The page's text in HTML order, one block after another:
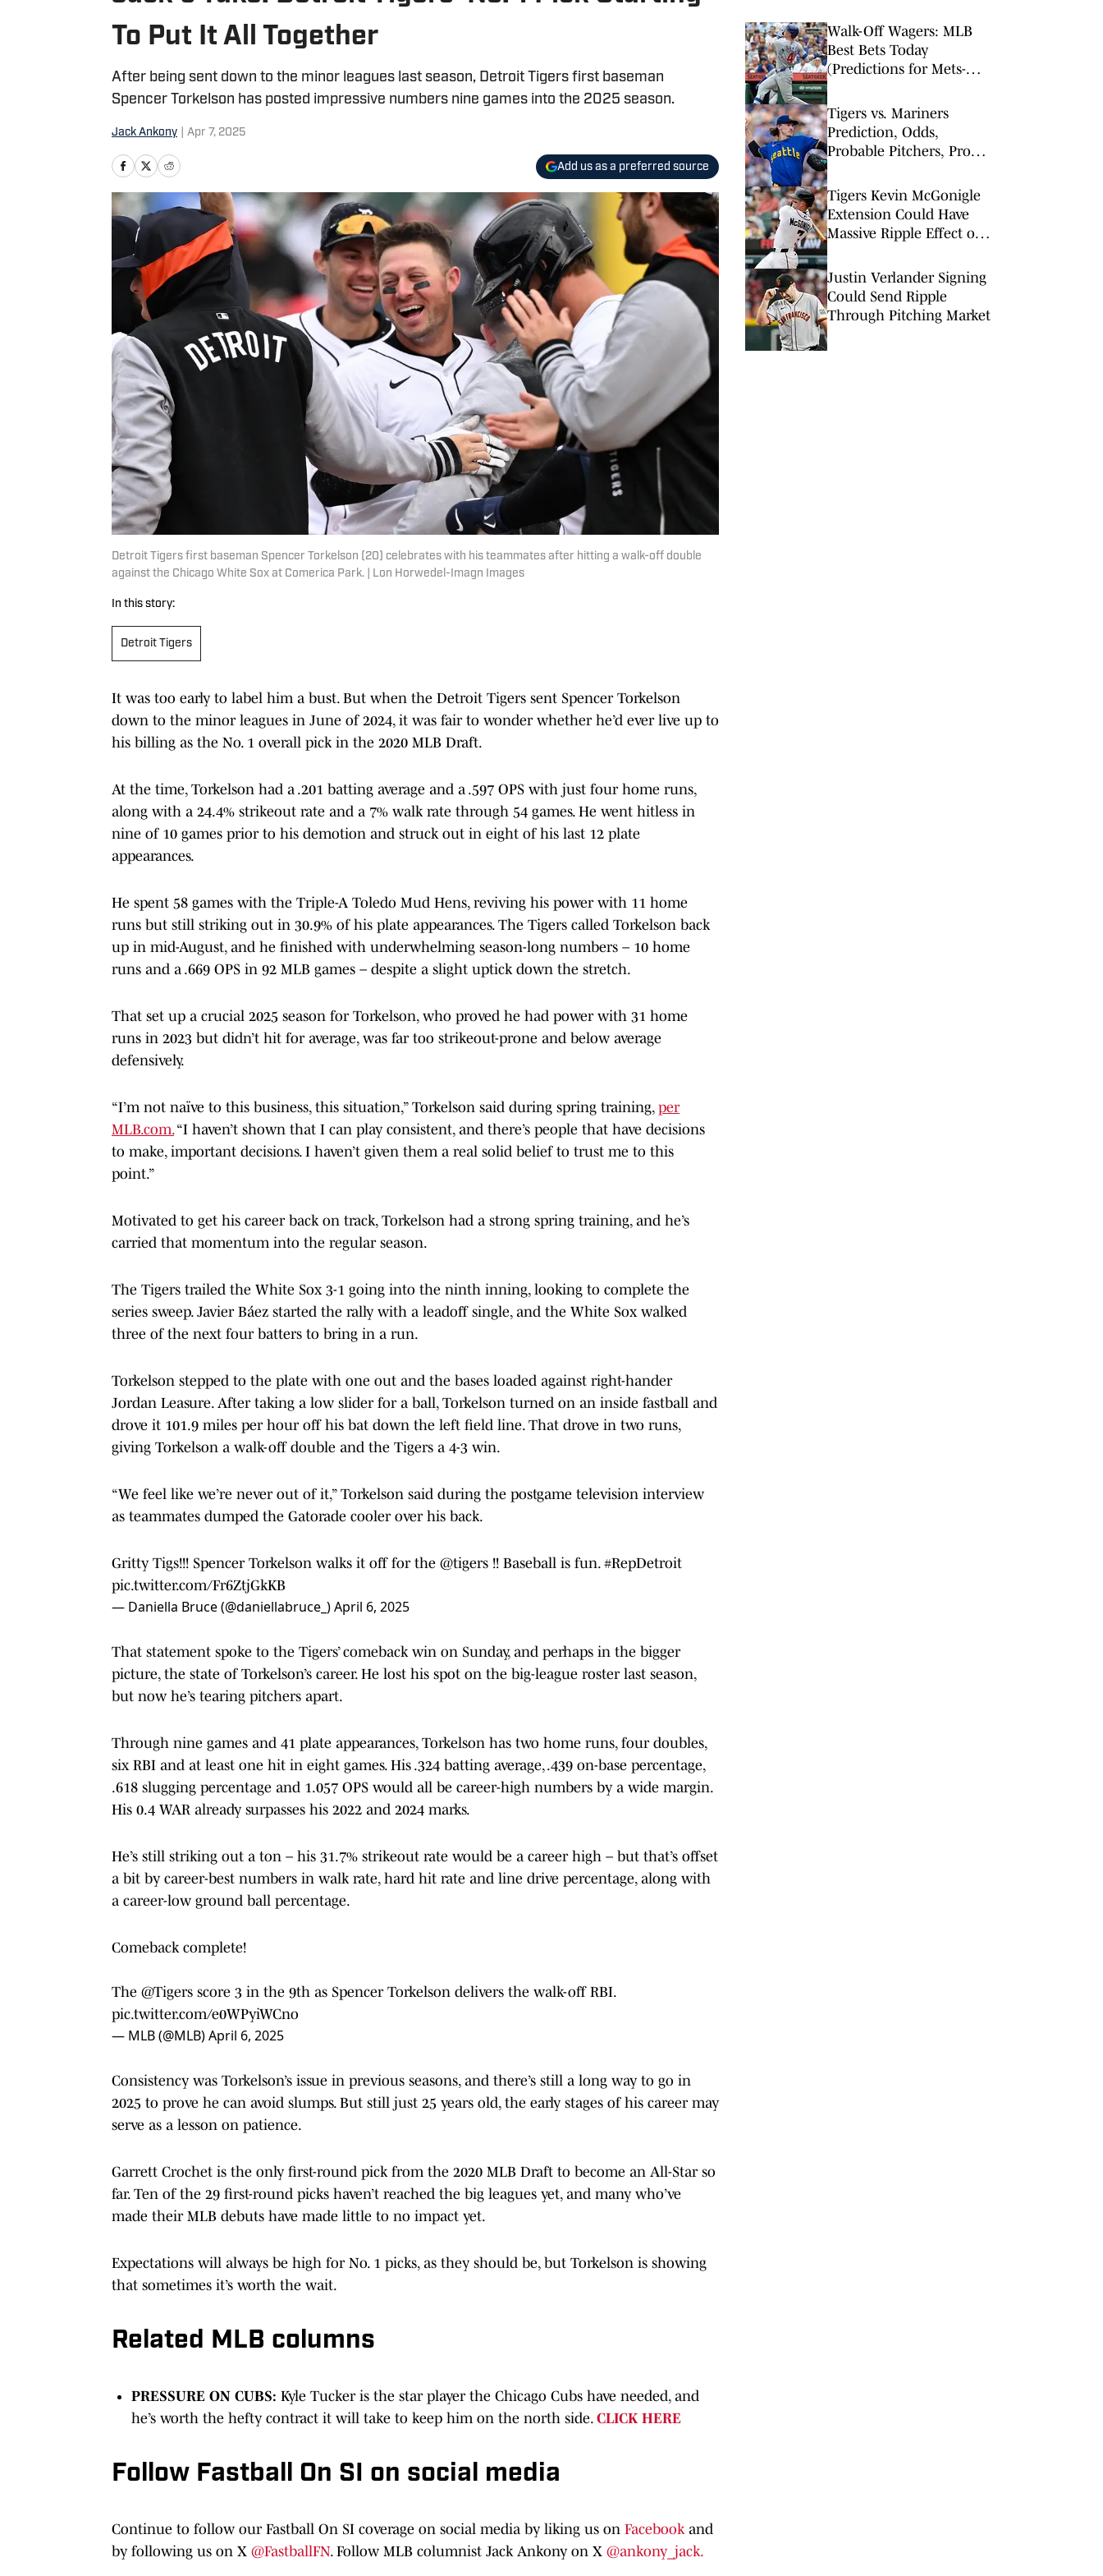
To Put It All Together
After being sent down to the minor leagues last season, Detroit Tigers first baseman
Spencer Torkelson has posted impressive numbers nine games into the 2025 season.
Jack Ankony Apr 7, 2025
Add us as a preferred source
Detroit Tigers first baseman Spencer Torkelson (20) celebrates with his teammates after hitting a walk-off double
against the Chicago White Sox at Comerica Park. | Lon Horwedel-Imagn Images
In this story:
Detroit Tigers
It was too early to label him a bust. But when the Detroit Tigers sent Spencer Torkelson
down to the minor leagues in June of 2024, it was fair to wonder whether he’d ever live up to
his billing as the No. 1 overall pick in the 2020 MLB Draft.
At the time, Torkelson had a .201 batting average and a .597 OPS with just four home runs,
along with a 24.4% strikeout rate and a 7% walk rate through 54 games. He went hitless in
nine of 10 games prior to his demotion and struck out in eight of his last 12 plate
appearances.
He spent 58 games with the Triple-A Toledo Mud Hens, reviving his power with 11 home
runs but still striking out in 30.9% of his plate appearances. The Tigers called Torkelson back
up in mid-August, and he finished with underwhelming season-long numbers – 10 home
runs and a .669 OPS in 92 MLB games – despite a slight uptick down the stretch.
That set up a crucial 2025 season for Torkelson, who proved he had power with 31 home
runs in 2023 but didn’t hit for average, was far too strikeout-prone and below average
defensively.
“I’m not naïve to this business, this situation,” Torkelson said during spring training, per
MLB.com.“I haven’t shown that I can play consistent, and there’s people that have decisions
to make, important decisions. I haven’t given them a real solid belief to trust me to this
point.”
Motivated to get his career back on track, Torkelson had a strong spring training, and he’s
carried that momentum into the regular season.
The Tigers trailed the White Sox 3-1 going into the ninth inning, looking to complete the
series sweep. Javier Báez started the rally with a leadoff single, and the White Sox walked
three of the next four batters to bring in a run.
Torkelson stepped to the plate with one out and the bases loaded against right-hander
Jordan Leasure. After taking a low slider for a ball, Torkelson turned on an inside fastball and
drove it 101.9 miles per hour off his bat down the left field line. That drove in two runs,
giving Torkelson a walk-off double and the Tigers a 4-3 win.
“We feel like we’re never out of it,” Torkelson said during the postgame television interview
as teammates dumped the Gatorade cooler over his back.
Gritty Tigs!!! Spencer Torkelson walks it off for the @tigers !! Baseball is fun. #RepDetroit
pic.twitter.com/Fr6ZtjGkKB
— Daniella Bruce (@daniellabruce_)April 6, 2025
That statement spoke to the Tigers’ comeback win on Sunday, and perhaps in the bigger
picture, the state of Torkelson’s career. He lost his spot on the big-league roster last season,
but now he’s tearing pitchers apart.
Through nine games and 41 plate appearances, Torkelson has two home runs, four doubles,
six RBI and at least one hit in eight games. His .324 batting average, .439 on-base percentage,
.618 slugging percentage and 1.057 OPS would all be career-high numbers by a wide margin.
His 0.4 WAR already surpasses his 2022 and 2024 marks.
He’s still striking out a ton – his 31.7% strikeout rate would be a career high – but that’s offset
a bit by career-best numbers in walk rate, hard hit rate and line drive percentage, along with
a career-low ground ball percentage.
Comeback complete!
The @Tigers score 3 in the 9th as Spencer Torkelson delivers the walk-off RBI.
pic.twitter.com/e0WPyiWCno
— MLB (@MLB)April 6, 2025
Consistency was Torkelson’s issue in previous seasons, and there’s still a long way to go in
2025 to prove he can avoid slumps. But still just 25 years old, the early stages of his career may
serve as a lesson on patience.
Garrett Crochet is the only first-round pick from the 2020 MLB Draft to become an All-Star so
far. Ten of the 29 first-round picks haven’t reached the big leagues yet, and many who’ve
made their MLB debuts have made little to no impact yet.
Expectations will always be high for No. 1 picks, as they should be, but Torkelson is showing
that sometimes it’s worth the wait.
Related MLB columns
PRESSURE ON CUBS: Kyle Tucker is the star player the Chicago Cubs have needed, and
he’s worth the hefty contract it will take to keep him on the north side. CLICK HERE
Follow Fastball On SI on social media
Continue to follow our Fastball On SI coverage on social media by liking us on Facebook and
by following us on X @FastballFN. Follow MLB columnist Jack Ankony on X @ankony_jack.
Walk-Off Wagers: MLB
Best Bets Today
(Predictions for Mets-
Tigers-Giants)
Tigers vs. Mariners
Prediction, Odds,
Probable Pitchers, Prop
Tigers Kevin McGonigle
Extension Could Have
Massive Ripple Effect on
Justin Verlander Signing
Could Send Ripple
Through Pitching Market